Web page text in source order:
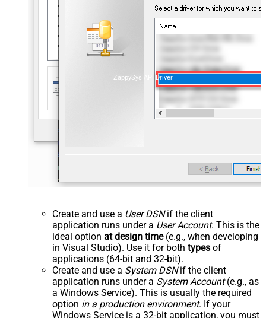
ZappySys API Driver
Create and use a User DSNif the client
application runs under a User Account. This is the
ideal option at design time(e.g., when developing
in Visual Studio). Use it for both types of
applications (64-bit and 32-bit).
Create and use a System DSNif the client
application runs under a System Account(e.g., as
a Windows Service). This is usually the required
option in a production environment. If your
Windows Service is a 32-bit application, you must